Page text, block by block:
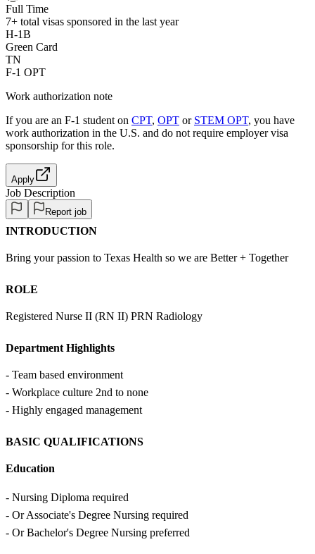
Full Time
7+ total visas sponsored in the last year
H-1B
Green Card
TN
F-1 OPT
Work authorization note
If you are an F-1 student on CPT, OPT or STEM OPT, you have
work authorization in the U.S. and do not require employer visa
sponsorship for this role.
Apply
Job Description
Report job
INTRODUCTION
Bring your passion to Texas Health so we are Better + Together
ROLE
Registered Nurse II (RN II) PRN Radiology
Department Highlights
- Team based environment
- Workplace culture 2nd to none
- Highly engaged management
BASIC QUALIFICATIONS
Education
- Nursing Diploma required
- Or Associate's Degree Nursing required
- Or Bachelor's Degree Nursing preferred